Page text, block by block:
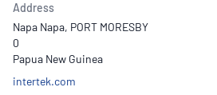
Address
Napa Napa, PORT MORESBY
0
Papua New Guinea
intertek.com